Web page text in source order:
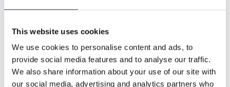
This website uses cookies
We use cookies to personalise content and ads, to
provide social media features and to analyse our traffic.
We also share information about your use of our site with
our social media, advertising and analytics partners who
There is ample parking available at the Regus
Chester building. The office can also be accessed
by bus, if you take the number 1 or X4 and get off
at Lakewood Bus Stop.